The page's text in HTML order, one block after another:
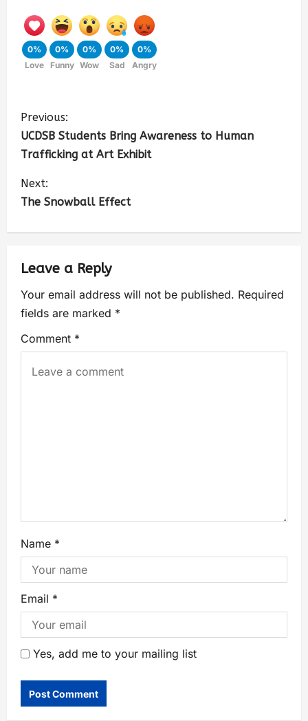
0%
Love
0%
Funny
0%
Wow
0%
Sad
0%
Angry
Previous:
UCDSB Students Bring Awareness to Human
Trafficking at Art Exhibit
Next:
The Snowball Effect
Leave a Reply
Your email address will not be published. Required
fields are marked *
Comment *
Name *
Email *
Yes, add me to your mailing list